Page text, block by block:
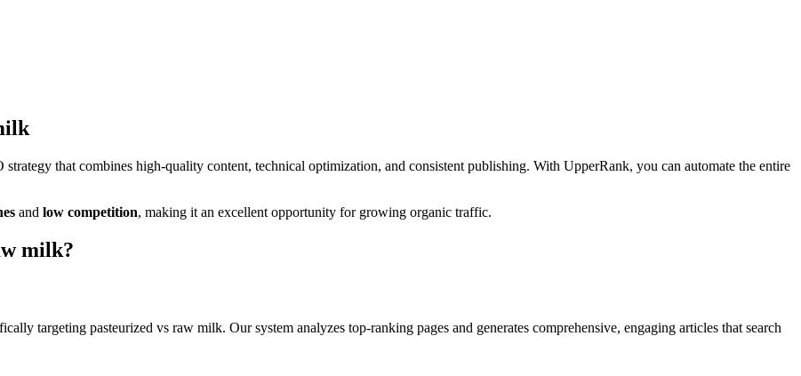
strategy that combines high-quality content, technical optimization, and consistent publishing. With UpperRank, you can automate the entire
and low competition, making it an excellent opportunity for growing organic traffic.
milk?
targeting pasteurized vs raw milk. Our system analyzes top-ranking pages and generates comprehensive, engaging articles that search